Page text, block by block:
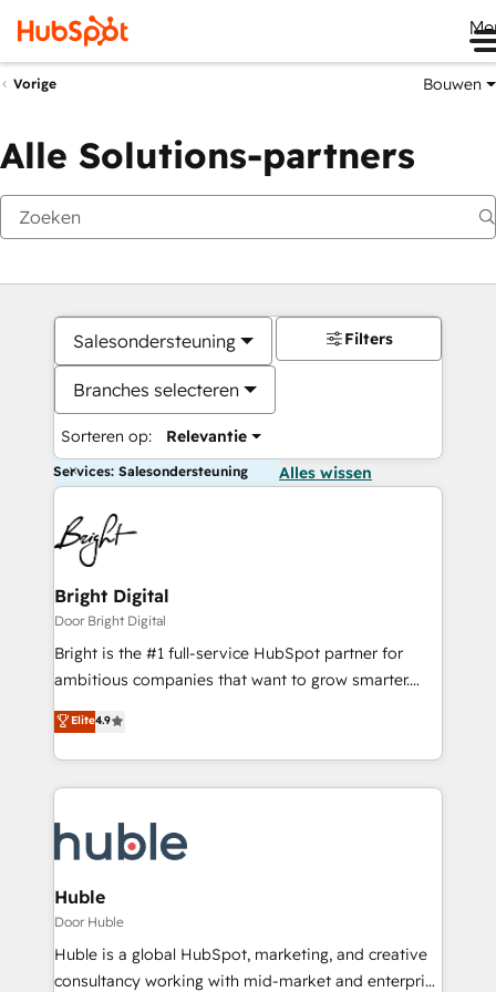
Vorige Bouwen
Alle Solutions-partners
Salesondersteuning
Branches selecteren
Sorteren op: Relevantie
Filters
Services: Salesondersteuning Alles wissen
Bright Digital
Door Bright Digital
Bright is the #1 full-service HubSpot partner for
ambitious companies that want to grow smarter.
From HubSpot onboarding, to training, from
developing a new website to lead generation and
digital marketing; we do it all (and with great
results)! In short, our services include: - HubSpot
HubSpot development: websites, custom modules,
integrations - Marketing & sales solutions: digital
marketing, advertising, campaigns, content and
design We connect people, data and technology to
improve customer experiences. With our bright
people, exciting ideas and can-do mentality, we
Elite4.9
Huble
Door Huble
Huble is a global HubSpot, marketing, and creative
consultancy working with mid-market and enterprise